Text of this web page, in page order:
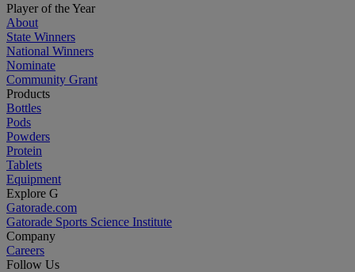
Player of the Year
About
State Winners
National Winners
Nominate
Community Grant
Products
Bottles
Pods
Powders
Protein
Tablets
Equipment
Explore G
Gatorade.com
Gatorade Sports Science Institute
Company
Careers
Follow Us